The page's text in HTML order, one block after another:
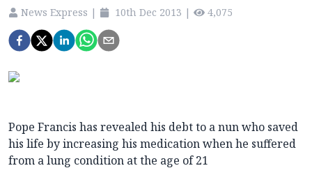
News Express | 10th Dec 2013 | 4,075
Pope Francis has revealed his debt to a nun who saved
his life by increasing his medication when he suffered
from a lung condition at the age of 21